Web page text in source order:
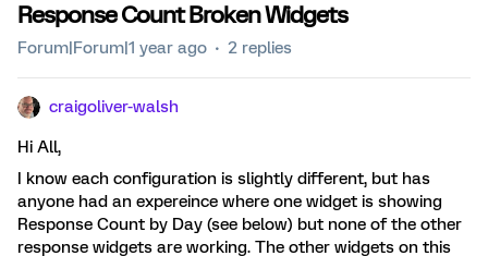
Response Count Broken Widgets
Forum|Forum|1 year ago 2 replies
craigoliver-walsh
Hi All,
I know each configuration is slightly different, but has
anyone had an expereince where one widget is showing
Response Count by Day (see below) but none of the other
response widgets are working. The other widgets on this